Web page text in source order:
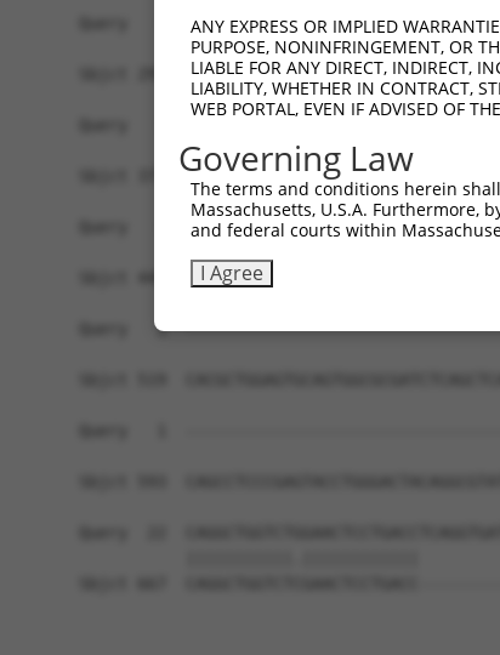
Query   1
Sbjct 297
Sbjct 371
Query   1
Sbjct 445
Query   1
ANY EXPRESS OR IMPLIED
PURPOSE, NONINFRINGEMENT, OR
LIABLE FOR ANY DIRECT, INDIRECT,
LIABILITY, WHETHER IN CONTRACT,
WEB PORTAL, EVEN IF ADVISED OF
Governing Law
The terms and conditions herein
Massachusetts, U.S.A. Furthermore,
and federal courts within
I Agree